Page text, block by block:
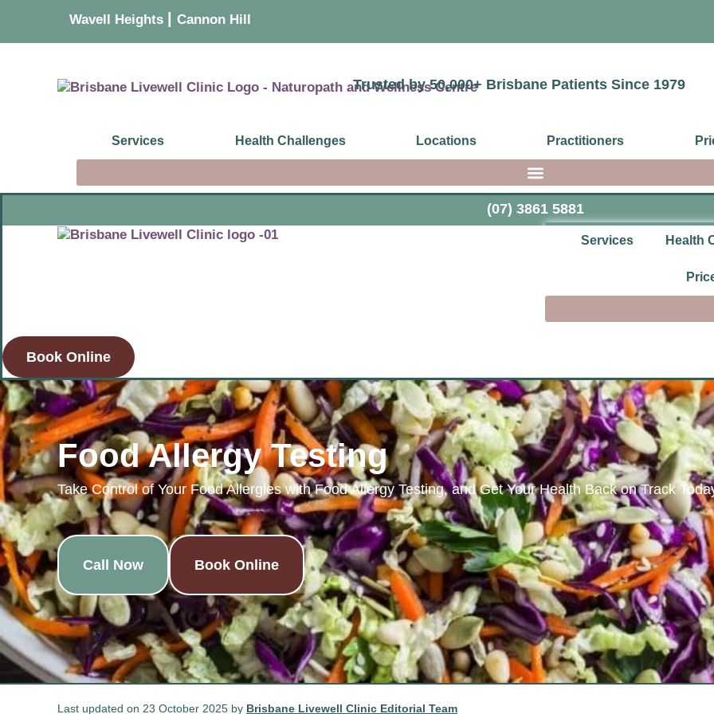
Wavell Heights Cannon Hill
Trusted by 50,000+ Brisbane Patients Since 1979
Services Health Challenges Locations Practitioners
(07) 3861 5881
Services Health
Book Online
Food Allergy Testing
Take Control of Your Food Allergies with Food Allergy Testing, and Get Your Health Back on Track
Call Now Book Online
Last updated on 23 October 2025 by Brisbane Livewell Clinic Editorial Team